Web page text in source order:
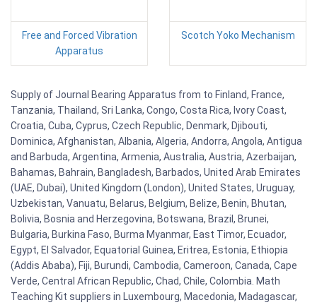
Free and Forced Vibration
Apparatus
Scotch Yoko Mechanism
Supply of Journal Bearing Apparatus from to Finland, France,
Tanzania, Thailand, Sri Lanka, Congo, Costa Rica, Ivory Coast,
Croatia, Cuba, Cyprus, Czech Republic, Denmark, Djibouti,
Dominica, Afghanistan, Albania, Algeria, Andorra, Angola, Antigua
and Barbuda, Argentina, Armenia, Australia, Austria, Azerbaijan,
Bahamas, Bahrain, Bangladesh, Barbados, United Arab Emirates
(UAE, Dubai), United Kingdom (London), United States, Uruguay,
Uzbekistan, Vanuatu, Belarus, Belgium, Belize, Benin, Bhutan,
Bolivia, Bosnia and Herzegovina, Botswana, Brazil, Brunei,
Bulgaria, Burkina Faso, Burma Myanmar, East Timor, Ecuador,
Egypt, El Salvador, Equatorial Guinea, Eritrea, Estonia, Ethiopia
(Addis Ababa), Fiji, Burundi, Cambodia, Cameroon, Canada, Cape
Verde, Central African Republic, Chad, Chile, Colombia. Math
Teaching Kit suppliers in Luxembourg, Macedonia, Madagascar,